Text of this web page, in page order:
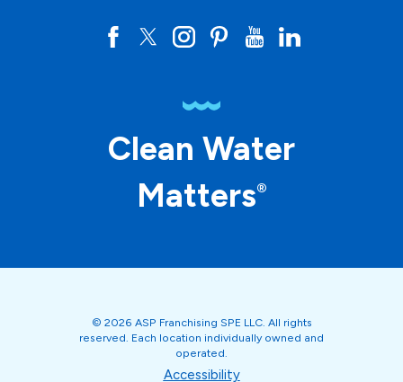
Clean Water
Matters®
© 2026 ASP Franchising SPE LLC. All rights
reserved. Each location individually owned and
operated.
Accessibility